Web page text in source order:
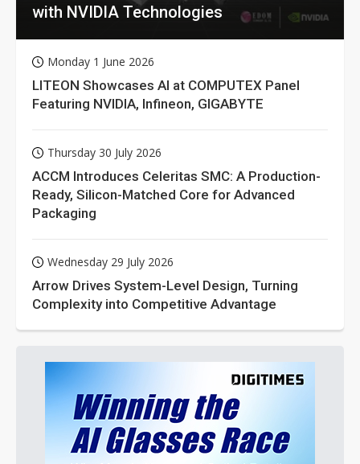
with NVIDIA Technologies
Monday 1 June 2026
LITEON Showcases AI at COMPUTEX Panel
Featuring NVIDIA, Infineon, GIGABYTE
Thursday 30 July 2026
ACCM Introduces Celeritas SMC: A Production-
Ready, Silicon-Matched Core for Advanced
Packaging
Wednesday 29 July 2026
Arrow Drives System-Level Design, Turning
Complexity into Competitive Advantage